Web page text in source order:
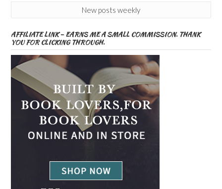
New posts weekly
AFFILIATE LINK – EARNS ME A SMALL COMMISSION. THANK
YOU FOR CLICKING THROUGH.